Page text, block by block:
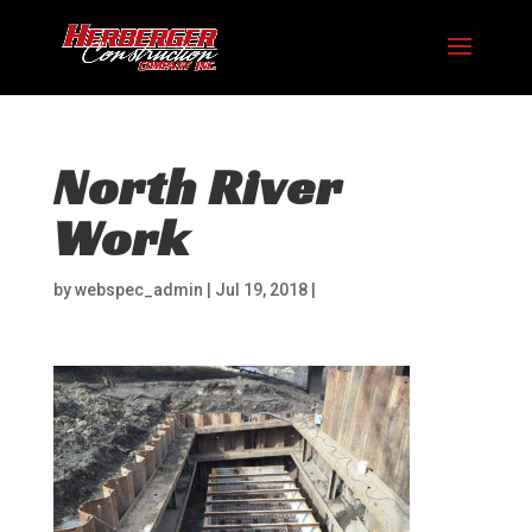
North River
Work
bywebspec_admin Jul 19, 2018|